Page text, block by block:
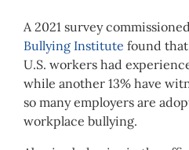
A 2021 survey
Bullying Institute found
U.S. workers had
while another 13% have
so many employers are
workplace bullying.